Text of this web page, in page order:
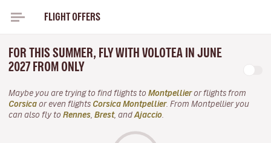
FLIGHT OFFERS
FOR THIS SUMMER, FLY WITH VOLOTEA IN JUNE
2027 FROM ONLY
Maybe you are trying to find flights to Montpellieror flights from
Corsica or even flights Corsica Montpellier. From Montpellier you
can also fly to Rennes Brest, and Ajaccio